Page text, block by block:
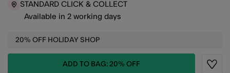
STANDARD CLICK & COLLECT
Available in 2 working days
20% OFF HOLIDAY SHOP
ADD TO BAG: 20% OFF